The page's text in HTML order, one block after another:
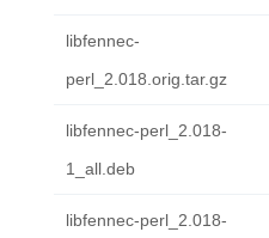
libfennec-
perl_2.018.orig.tar.gz
libfennec-perl_2.018-
1_all.deb
libfennec-perl_2.018-